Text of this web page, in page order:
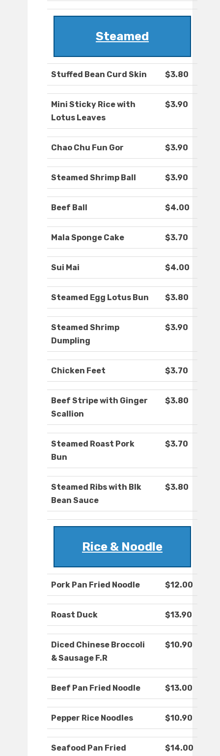
Steamed
Stuffed Bean Curd Skin $3.80
Mini Sticky Rice with
Lotus Leaves
$3.90
Chao Chu Fun Gor $3.90
Steamed Shrimp Ball $3.90
Beef Ball $4.00
Mala Sponge Cake $3.70
Sui Mai $4.00
Steamed Egg Lotus Bun $3.80
Steamed Shrimp
Dumpling
$3.90
Chicken Feet $3.70
Beef Stripe with Ginger
Scallion
$3.80
Steamed Roast Pork
Bun
$3.70
Steamed Ribs with Blk
Bean Sauce
$3.80
Rice & Noodle
Pork Pan Fried Noodle $12.00
Roast Duck $13.90
Diced Chinese Broccoli
& Sausage F.R
$10.90
Beef Pan Fried Noodle $13.00
Pepper Rice Noodles $10.90
Seafood Pan Fried $14.00